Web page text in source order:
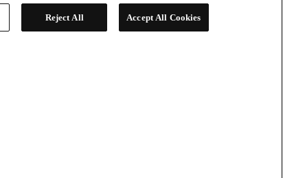
Reject All Accept All Cookies